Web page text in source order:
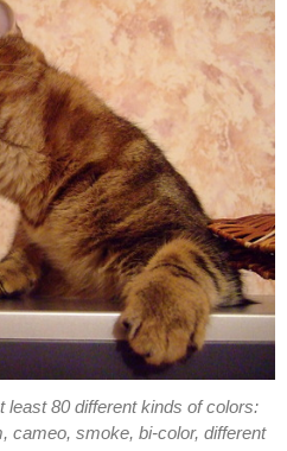
least 80 different kinds of colors:
cameo, smoke, bi-color, different